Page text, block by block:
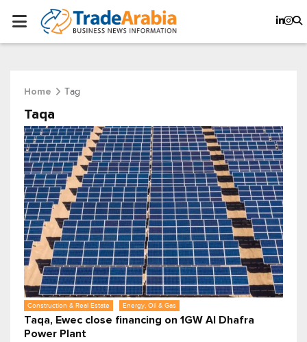
Home Tag
Taqa
Construction & Real Estate Energy, Oil & Gas
Taqa, Ewec close financing on 1GW Al Dhafra
Power Plant